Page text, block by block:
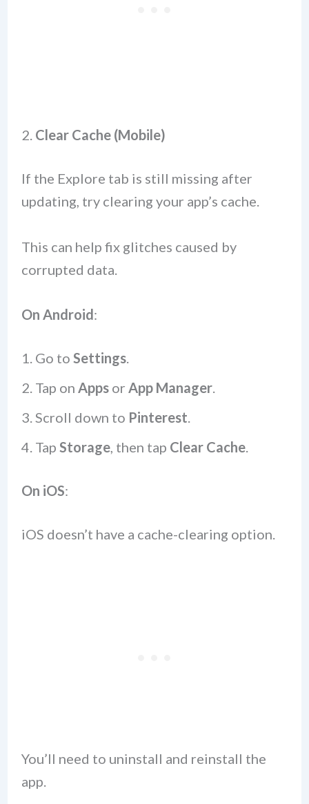
2. Clear Cache (Mobile)
If the Explore tab is still missing after
updating, try clearing your app’s cache.
This can help fix glitches caused by
corrupted data.
On Android:
Go to Settings.
Tap on Appsor App Manager.
Scroll down to Pinterest
Tap Storage, then tap Clear Cache.
On iOS:
iOS doesn’t have a cache-clearing option.
You’ll need to uninstall and reinstall the
app.